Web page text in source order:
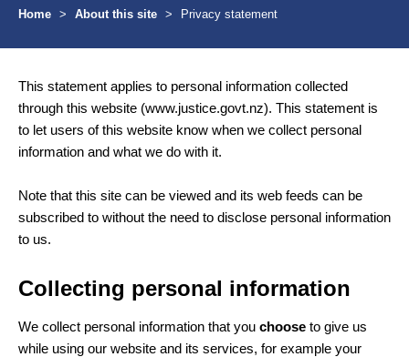
Breadcrumbs
Home > About this site > Privacy statement
This statement applies to personal information collected
through this website (www.justice.govt.nz). This statement is
to let users of this website know when we collect personal
information and what we do with it.
Note that this site can be viewed and its web feeds can be
subscribed to without the need to disclose personal information
to us.
Collecting personal information
We collect personal information that you choose to give us
while using our website and its services, for example your